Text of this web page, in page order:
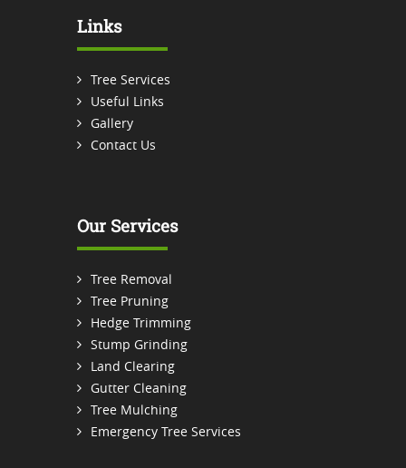
Links
Tree Services
Useful Links
Gallery
Contact Us
Our Services
Tree Removal
Tree Pruning
Hedge Trimming
Stump Grinding
Land Clearing
Gutter Cleaning
Tree Mulching
Emergency Tree Services